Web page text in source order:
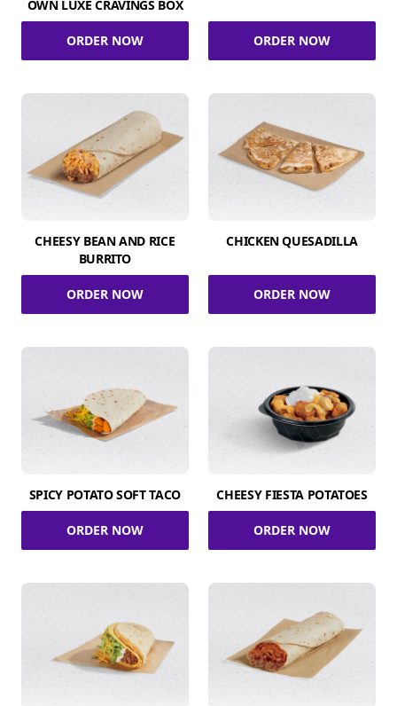
OWN LUXE CRAVINGS BOX
ORDER NOW ORDER NOW
CHEESY BEAN AND RICE
BURRITO
ORDER NOW
CHICKEN QUESADILLA
ORDER NOW
SPICY POTATO SOFT TACO
ORDER NOW
CHEESY FIESTA POTATOES
ORDER NOW